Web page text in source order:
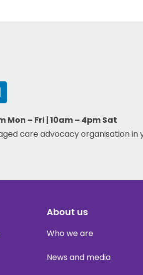
– Fri | 10am – 4pm Sat
care advocacy organisation in
About us
Who we are
News and media